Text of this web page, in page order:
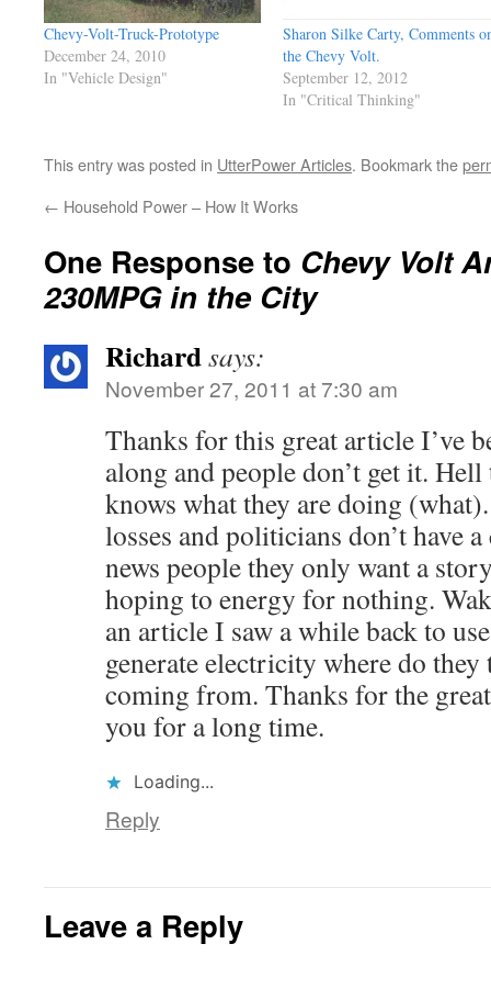
Chevy-Volt-Truck-Prototype
December 24, 2010
In "Vehicle Design"
Sharon Silke Carty, Comments
the Chevy Volt.
September 12, 2012
In "Critical Thinking"
This entry was posted in UtterPower Articles. Bookmark the
← Household Power – How It Works
One Response to Chevy Volt
230MPG in the City
Richardsays:
November 27, 2011 at 7:30 am
Thanks for this great article I’ve
along and people don’t get it.
knows what they are doing
losses and politicians don’t have
news people they only want a
hoping to energy for nothing.
an article I saw a while back to
generate electricity where do
coming from. Thanks for the
you for a long time.
Loading...
Reply
Leave a Reply